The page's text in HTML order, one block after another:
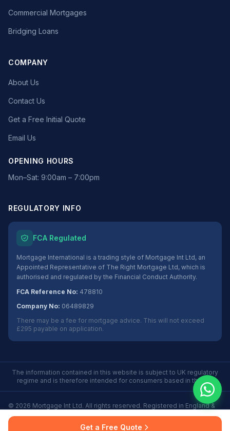
Commercial Mortgages
Bridging Loans
COMPANY
About Us
Contact Us
Get a Free Initial Quote
Email Us
OPENING HOURS
Mon–Sat: 9:00am – 7:00pm
REGULATORY INFO
FCA Regulated
Mortgage International is a trading style of Mortgage Int Ltd, an
Appointed Representative of The Right Mortgage Ltd, which is
authorised and regulated by the Financial Conduct Authority.
FCA Reference No: 478810
Company No: 06489829
There may be a fee for mortgage advice. This will not exceed
£295 payable on application.
The information contained in this website is subject to UK regulatory
regime and is therefore intended for consumers based in the UK.
© 2026 Mortgage Int Ltd. All rights reserved. Registered in England &
Privacy
Some Buy to Let mortgages are not regulated by the
Get a Free Quote